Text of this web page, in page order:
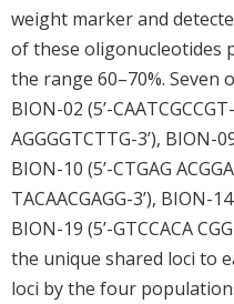
weight marker and
of these oligonucleotides
the range 60–70%.
BION-02 (5’-
AGGGGTCTTG-3’), BION-
BION-10 (5’-CTGAG
TACAACGAGG-3’), BION-
BION-19 (5’-GTCCACA
the unique shared loci to
loci by the four